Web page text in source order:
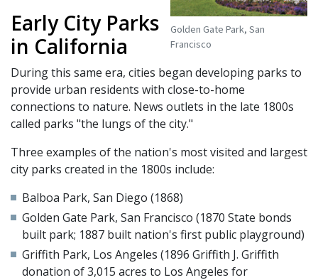
Golden Gate Park, San
Francisco
Early City Parks
in California
During this same era, cities began developing parks to
provide urban residents with close-to-home
connections to nature. News outlets in the late 1800s
called parks "the lungs of the city."
Three examples of the nation's most visited and largest
city parks created in the 1800s include:
Balboa Park, San Diego (1868)
Golden Gate Park, San Francisco (1870 State bonds
built park; 1887 built nation's first public playground)
Griffith Park, Los Angeles (1896 Griffith J. Griffith
donation of 3,015 acres to Los Angeles for